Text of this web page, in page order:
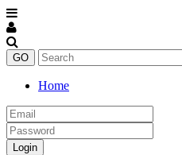
Home
Email
Password
Login